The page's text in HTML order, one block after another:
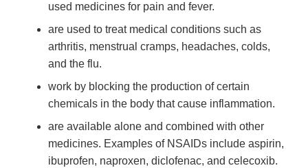
used medicines for pain and fever.
are used to treat medical conditions such as
arthritis, menstrual cramps, headaches, colds,
and the flu.
work by blocking the production of certain
chemicals in the body that cause inflammation.
are available alone and combined with other
medicines. Examples of NSAIDs include aspirin,
ibuprofen, naproxen, diclofenac, and celecoxib.